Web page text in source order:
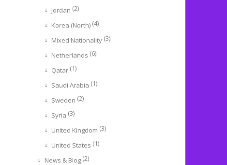
Jordan (2)
Korea (North) (4)
Mixed Nationality (3)
Netherlands (6)
Qatar (1)
Saudi Arabia (1)
Sweden (2)
Syria (3)
United Kingdom (3)
United States (1)
News & Blog (2)